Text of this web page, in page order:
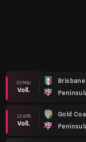
03 MAI
Voll.
12 APR
Voll.
Gold